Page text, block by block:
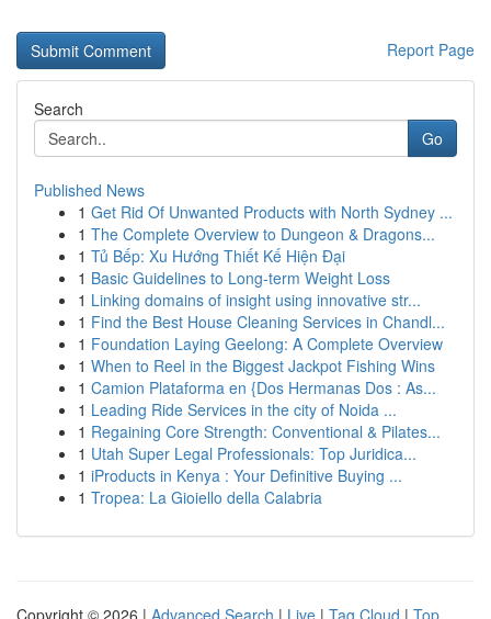
Report Page
Search
Go
Published News
1 Get Rid Of Unwanted Products with North Sydney ...
1 The Complete Overview to Dungeon & Dragons...
1 Tủ Bếp: Xu Hướng Thiết Kế Hiện Đại
1 Basic Guidelines to Long-term Weight Loss
1 Linking domains of insight using innovative str...
1 Find the Best House Cleaning Services in Chandl...
1 Foundation Laying Geelong: A Complete Overview
1 When to Reel in the Biggest Jackpot Fishing Wins
1 Camion Plataforma en {Dos Hermanas Dos : As...
1 Leading Ride Services in the city of Noida ...
1 Regaining Core Strength: Conventional & Pilates...
1 Utah Super Legal Professionals: Top Juridica...
1 iProducts in Kenya : Your Definitive Buying ...
1 Tropea: La Gioiello della Calabria
Copyright © 2026 | Advanced Search | Live | Tag Cloud | Top